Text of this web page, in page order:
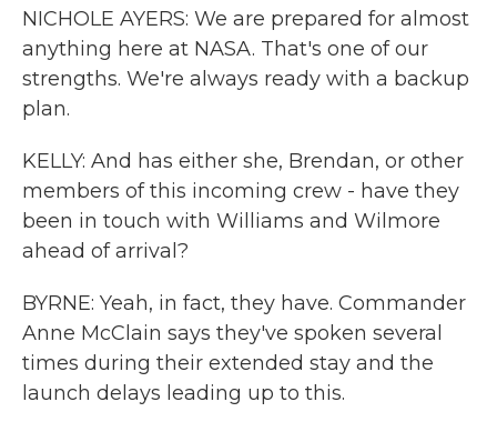
NICHOLE AYERS: We are prepared for almost
anything here at NASA. That's one of our
strengths. We're always ready with a backup
plan.
KELLY: And has either she, Brendan, or other
members of this incoming crew - have they
been in touch with Williams and Wilmore
ahead of arrival?
BYRNE: Yeah, in fact, they have. Commander
Anne McClain says they've spoken several
times during their extended stay and the
launch delays leading up to this.